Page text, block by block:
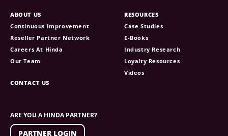
ABOUT US
Continuous Improvement
Reseller Partner Network
Careers At Hinda
Our Team
CONTACT US
RESOURCES
Case Studies
E-Books
Industry Research
Loyalty Resources
Videos
ARE YOU A HINDA PARTNER?
PARTNER LOGIN